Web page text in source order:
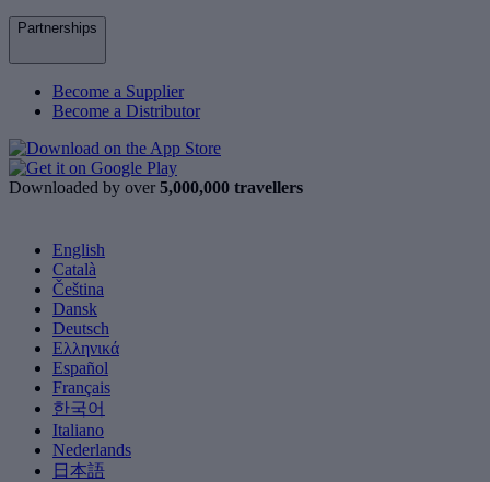
Partnerships
Become a Supplier
Become a Distributor
Downloaded by over 5,000,000 travellers
English
Català
Čeština
Dansk
Deutsch
Ελληνικά
Español
Français
한국어
Italiano
Nederlands
日本語